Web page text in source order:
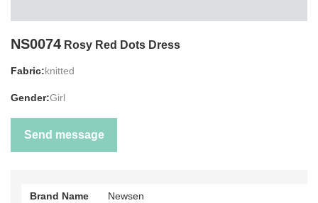
NS0074 Rosy Red Dots Dress
Fabric:knitted
Gender:Girl
Send message
Brand Name Newsen